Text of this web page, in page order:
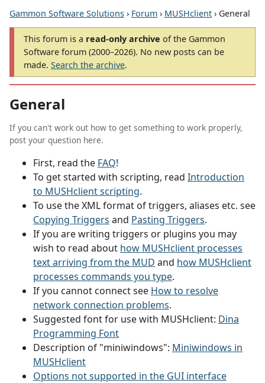
Gammon Software Solutions › Forum › MUSHclient › General
This forum is a read-only archive of the Gammon
Software forum (2000–2026). No new posts can be
made. Search the archive.
General
If you can't work out how to get something to work properly,
post your question here.
First, read the FAQ!
To get started with scripting, read Introduction
to MUSHclient scripting.
To use the XML format of triggers, aliases etc. see
Copying Triggers and Pasting Triggers.
If you are writing triggers or plugins you may
wish to read about how MUSHclient processes
text arriving from the MUD and how MUSHclient
processes commands you type.
If you cannot connect see How to resolve
network connection problems.
Suggested font for use with MUSHclient: Dina
Programming Font
Description of "miniwindows": Miniwindows in
MUSHclient
Options not supported in the GUI interface